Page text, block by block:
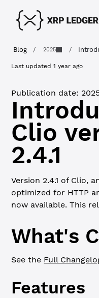
Blog / 2025 /
Last updated1 year ago
Publication date:
Clio
2.4.1
Version 2.4.1 of Clio,
optimized for HTTP
now available. This
What's
See the Full
Features